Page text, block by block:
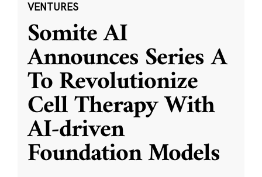
VENTURES
Somite AI
Announces Series A
To Revolutionize
Cell Therapy With
AI-driven
Foundation Models